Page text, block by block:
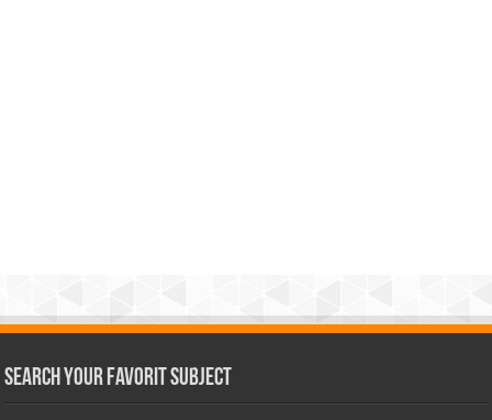
Search Your Favorit Subject